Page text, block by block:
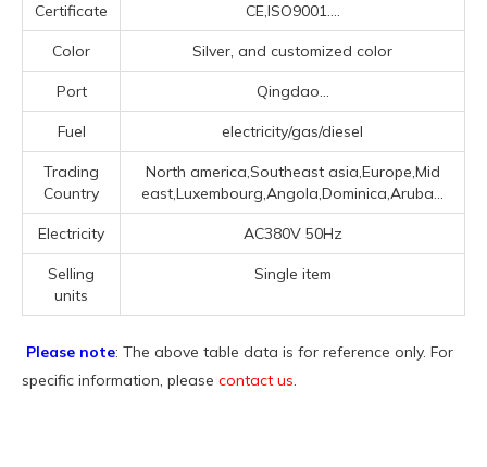
Certificate CE,ISO9001....
Color Silver, and customized color
Port Qingdao...
Fuel electricity/gas/diesel
Trading
Country
North america,Southeast asia,Europe,Mid
east,Luxembourg,Angola,Dominica,Aruba...
Electricity AC380V 50Hz
Selling
units
Single item
Please note: The above table data is for reference only. For
specific information, please contact us.